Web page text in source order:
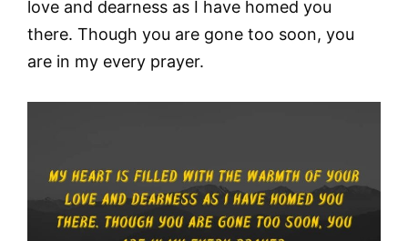
love and dearness as I have homed you
there. Though you are gone too soon, you
are in my every prayer.